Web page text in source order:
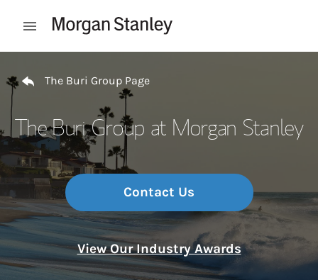
Open mobile menu
The Buri Group Page
The Buri Group at Morgan Stanley
Contact Us
View Our Industry Awards